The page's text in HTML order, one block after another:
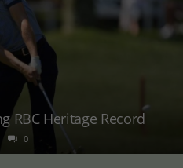
RBC Heritage Record
0